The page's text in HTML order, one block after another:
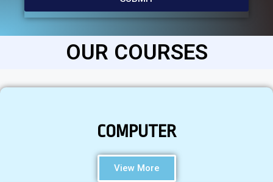
OUR COURSES
COMPUTER
View More